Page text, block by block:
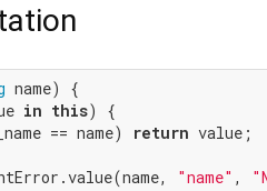
name) {
in this) {
== name) return value;
"name" ,